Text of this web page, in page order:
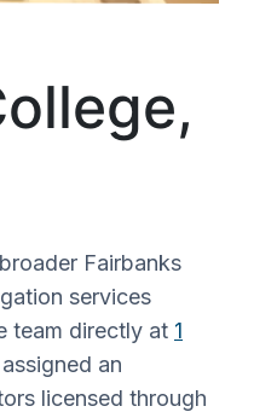
Fairbanks
services
team directly at 1
an
licensed through